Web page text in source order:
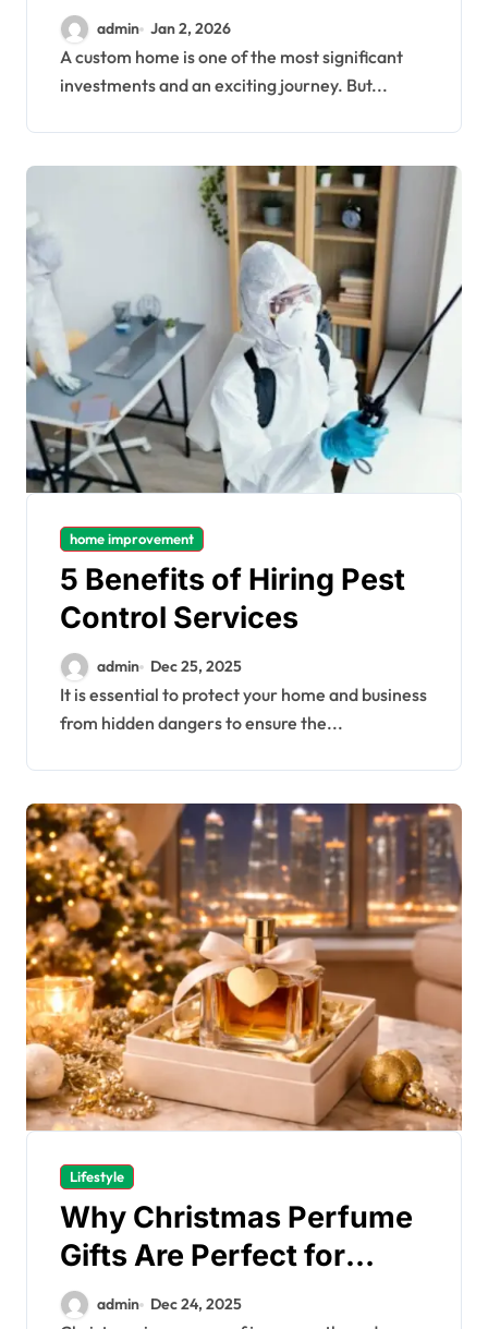
admin Jan 2, 2026
A custom home is one of the most significant
investments and an exciting journey. But...
home improvement
5 Benefits of Hiring Pest
Control Services
admin Dec 25, 2025
It is essential to protect your home and business
from hidden dangers to ensure the...
Lifestyle
Why Christmas Perfume
Gifts Are Perfect for
Every Recipient
admin Dec 24, 2025